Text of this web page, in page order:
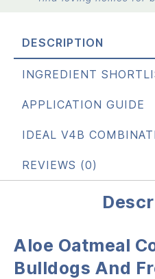
DESCRIPTION
INGREDIENT
APPLICATION GUIDE
IDEAL V4B
REVIEWS (0)
Aloe Oatmeal
Bulldogs And